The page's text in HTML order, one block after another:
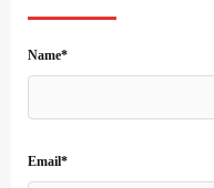
Name*
Email*